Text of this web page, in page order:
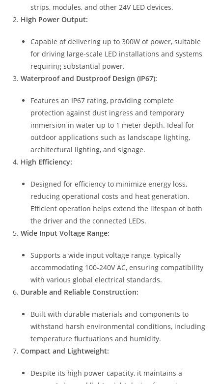
strips, modules, and other 24V LED devices.
High Power Output:
Capable of delivering up to 300W of power, suitable
for driving large-scale LED installations and systems
requiring substantial power.
Waterproof and Dustproof Design (IP67):
Features an IP67 rating, providing complete
protection against dust ingress and temporary
immersion in water up to 1 meter depth. Ideal for
outdoor applications such as landscape lighting,
architectural lighting, and signage.
High Efficiency:
Designed for efficiency to minimize energy loss,
reducing operational costs and heat generation.
Efficient operation helps extend the lifespan of both
the driver and the connected LEDs.
Wide Input Voltage Range:
Supports a wide input voltage range, typically
accommodating 100-240V AC, ensuring compatibility
with various global electrical standards.
Durable and Reliable Construction:
Built with durable materials and components to
withstand harsh environmental conditions, including
temperature fluctuations and humidity.
Compact and Lightweight:
Despite its high power capacity, it maintains a